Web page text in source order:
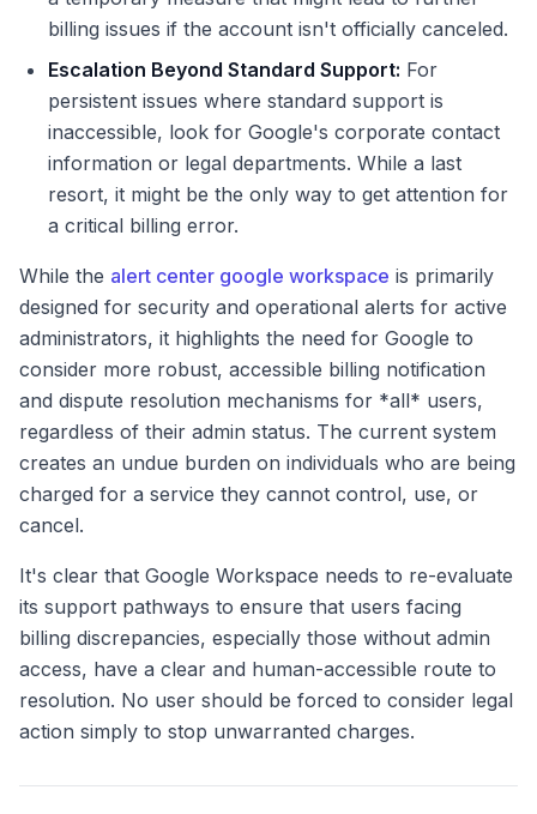
billing issues if the account isn't officially canceled.
Escalation Beyond Standard Support: For
persistent issues where standard support is
inaccessible, look for Google's corporate contact
information or legal departments. While a last
resort, it might be the only way to get attention for
a critical billing error.
While the alert center google workspace is primarily
designed for security and operational alerts for active
administrators, it highlights the need for Google to
consider more robust, accessible billing notification
and dispute resolution mechanisms for *all* users,
regardless of their admin status. The current system
creates an undue burden on individuals who are being
charged for a service they cannot control, use, or
cancel.
It's clear that Google Workspace needs to re-evaluate
its support pathways to ensure that users facing
billing discrepancies, especially those without admin
access, have a clear and human-accessible route to
resolution. No user should be forced to consider legal
action simply to stop unwarranted charges.